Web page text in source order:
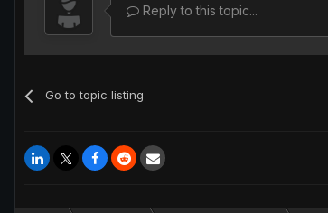
Reply to this topic...
Go to topic listing